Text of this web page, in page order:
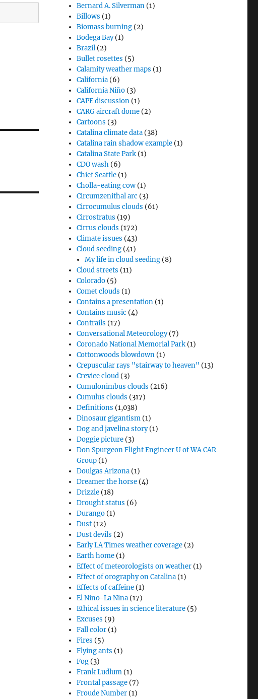
Bernard A. Silverman (1)
Billows (1)
Biomass burning (2)
Bodega Bay(1)
Brazil (2)
Bullet rosettes (5)
Calamity weather maps (1)
California (6)
California Niño (3)
CAPE discussion (1)
CARG aircraft dome (2)
Cartoons (3)
Catalina climate data (38)
Catalina rain shadow example (1)
Catalina State Park (1)
CDO wash (6)
Chief Seattle (1)
Cholla-eating cow (1)
Circumzenithal arc (3)
Cirrocumulus clouds (61)
Cirrostratus (19)
Cirrus clouds (172)
Climate issues (43)
Cloud seeding (41)
My life in cloud seeding (8)
Cloud streets (11)
Colorado (5)
Comet clouds (1)
Contains a presentation (1)
Contains music (4)
Contrails (17)
Conversational Meteorology(7)
Coronado National Memorial Park (1)
Cottonwoods blowdown (1)
Crepuscular rays "stairway to heaven" (13)
Crevice cloud (3)
Cumulonimbus clouds (216)
Cumulus clouds (317)
Definitions (1,038)
Dinosaur gigantism (1)
Dog and javelina story(1)
Doggie picture (3)
Don Spurgeon Flight Engineer U of WA CAR
Group (1)
Doulgas Arizona (1)
Dreamer the horse (4)
Drizzle (18)
Drought status (6)
Durango (1)
Dust (12)
Dust devils (2)
Early LA Times weather coverage (2)
Earth home (1)
Effect of meteorologists on weather (1)
Effect of orography on Catalina (1)
Effects of caffeine (1)
El Nino-La Nina (17)
Ethical issues in science literature (5)
Excuses (9)
Fall color (1)
Fires (5)
Flying ants (1)
Fog (3)
Frank Ludlum (1)
Frontal passage (7)
Froude Number (1)